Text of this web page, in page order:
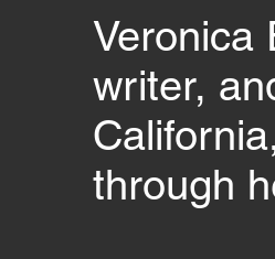
Veronica
writer,
through